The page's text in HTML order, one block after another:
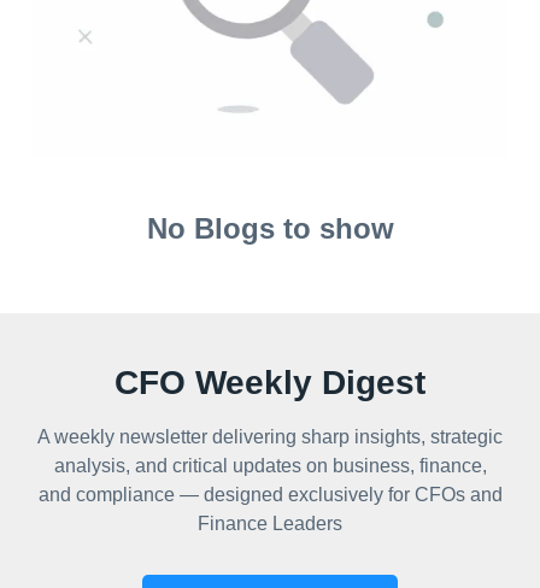
No Blogs to show
CFO Weekly Digest
A weekly newsletter delivering sharp insights, strategic
analysis, and critical updates on business, finance,
and compliance — designed exclusively for CFOs and
Finance Leaders